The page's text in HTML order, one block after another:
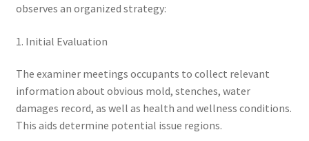
observes an organized strategy:
1. Initial Evaluation
The examiner meetings occupants to collect relevant
information about obvious mold, stenches, water
damages record, as well as health and wellness conditions.
This aids determine potential issue regions.